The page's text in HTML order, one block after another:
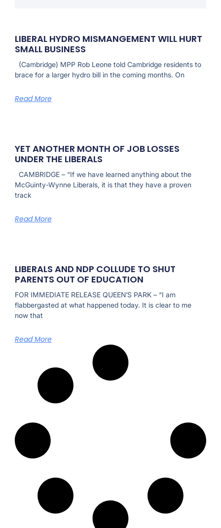
LIBERAL HYDRO MISMANGEMENT WILL HURT
SMALL BUSINESS
(Cambridge) MPP Rob Leone told Cambridge residents to
brace for a larger hydro bill in the coming months. On
Read More
YET ANOTHER MONTH OF JOB LOSSES
UNDER THE LIBERALS
CAMBRIDGE – “If we have learned anything about the
McGuinty-Wynne Liberals, it is that they have a proven
track
Read More
LIBERALS AND NDP COLLUDE TO SHUT
PARENTS OUT OF EDUCATION
FOR IMMEDIATE RELEASE QUEEN’S PARK – “I am
flabbergasted at what happened today. It is clear to me
now that
Read More